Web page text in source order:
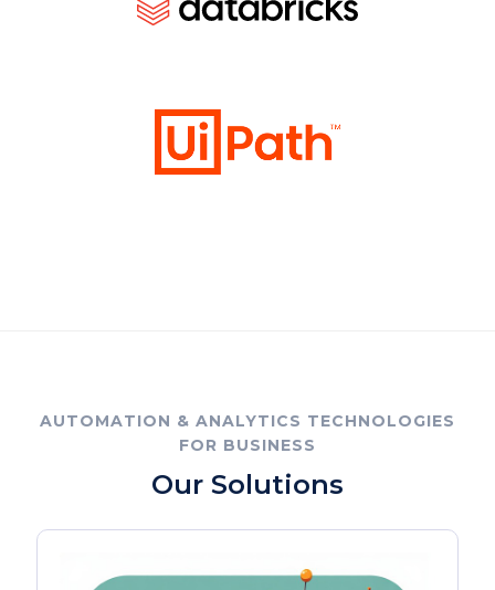
AUTOMATION & ANALYTICS TECHNOLOGIES
FOR BUSINESS
Our Solutions